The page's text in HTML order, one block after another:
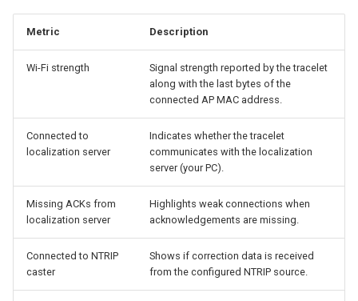
Metric Description
Wi-Fi strength
Signal strength reported by the tracelet
along with the last bytes of the
connected AP MAC address.
Connected to
localization server
Indicates whether the tracelet
communicates with the localization
server (your PC).
Missing ACKs from
localization server
Highlights weak connections when
acknowledgements are missing.
Connected to NTRIP
caster
Shows if correction data is received
from the configured NTRIP source.